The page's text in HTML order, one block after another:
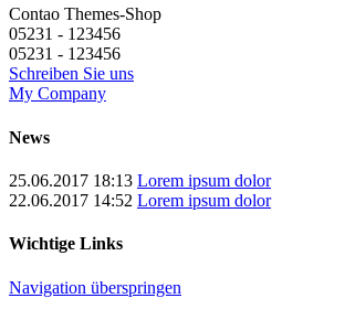
Contao Themes-Shop
05231 - 123456
05231 - 123456
Schreiben Sie uns
My Company
News
25.06.2017 18:13 Lorem ipsum dolor
22.06.2017 14:52 Lorem ipsum dolor
Wichtige Links
Navigation überspringen